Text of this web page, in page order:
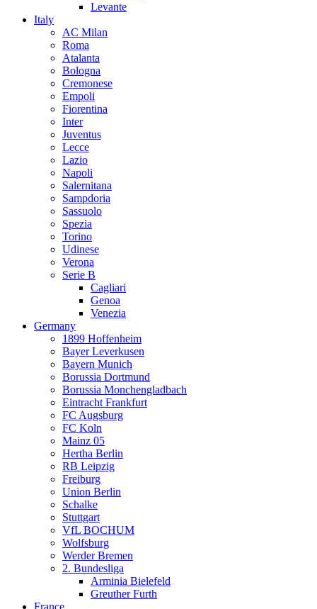
Levante
Italy
AC Milan
Roma
Atalanta
Bologna
Cremonese
Empoli
Fiorentina
Inter
Juventus
Lecce
Lazio
Napoli
Salernitana
Sampdoria
Sassuolo
Spezia
Torino
Udinese
Verona
Serie B
Cagliari
Genoa
Venezia
Germany
1899 Hoffenheim
Bayer Leverkusen
Bayern Munich
Borussia Dortmund
Borussia Monchengladbach
Eintracht Frankfurt
FC Augsburg
FC Koln
Mainz 05
Hertha Berlin
RB Leipzig
Freiburg
Union Berlin
Schalke
Stuttgart
VfL BOCHUM
Wolfsburg
Werder Bremen
2. Bundesliga
Arminia Bielefeld
Greuther Furth
France